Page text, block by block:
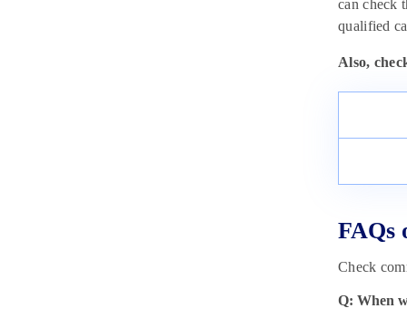
can check
qualified
Also,
FAQs
Check
Q: When